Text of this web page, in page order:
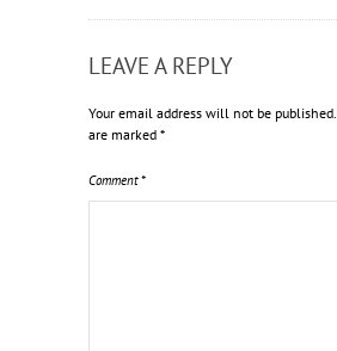
LEAVE A REPLY
Your email address will not be published.
are marked *
Comment*